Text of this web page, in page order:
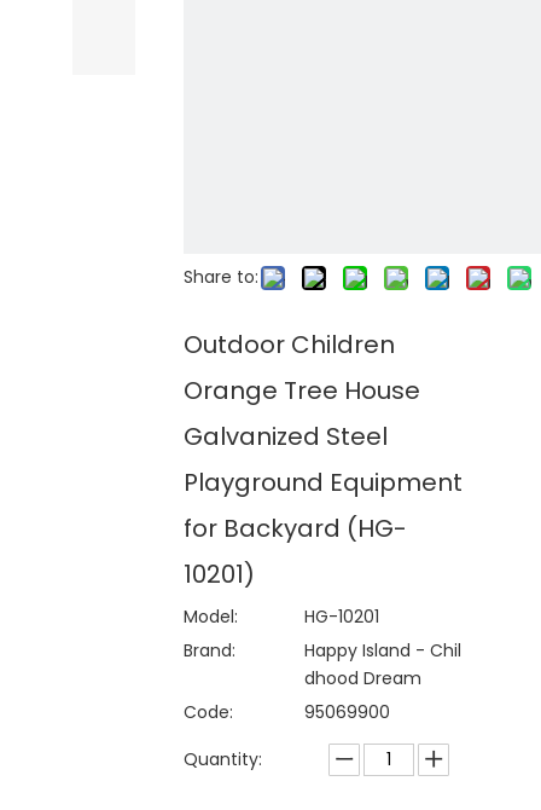
Share to:
Outdoor Children
Orange Tree House
Galvanized Steel
Playground Equipment
for Backyard (HG-
10201)
Model:
HG-10201
Brand:
Happy Island - Chil
dhood Dream
Code:
95069900
Quantity: